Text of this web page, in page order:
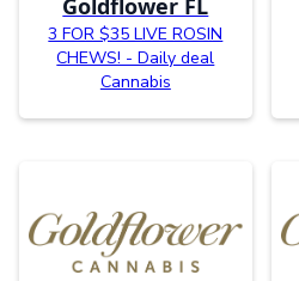
Goldflower FL
3 FOR $35 LIVE ROSIN
CHEWS! - Daily deal
Cannabis